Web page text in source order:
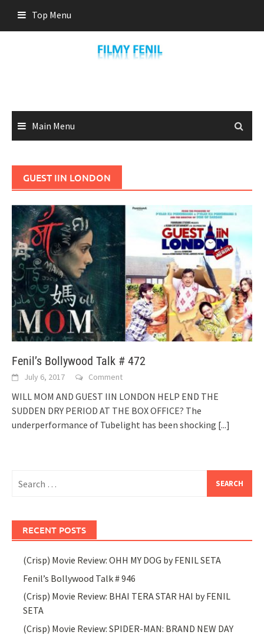
content
Top Menu
Main Menu
GUEST IIN LONDON
Fenil’s Bollywood Talk # 472
July 6, 2017 Comment
WILL MOM AND GUEST IIN LONDON HELP END THE
SUDDEN DRY PERIOD AT THE BOX OFFICE? The
underperformance of Tubelight has been shocking [...]
for:
RECENT POSTS
(Crisp) Movie Review: OHH MY DOG by FENIL SETA
Fenil’s Bollywood Talk # 946
(Crisp) Movie Review: BHAI TERA STAR HAI by FENIL
SETA
(Crisp) Movie Review: SPIDER-MAN: BRAND NEW DAY